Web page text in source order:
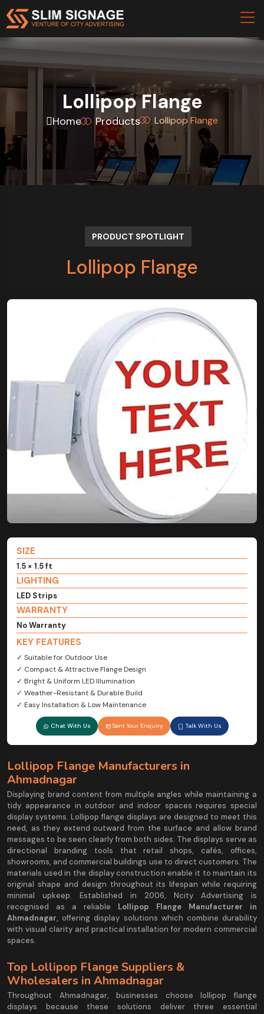
Lollipop Flange
Home Products Lollipop Flange
PRODUCT SPOTLIGHT
Lollipop Flange
SIZE
1.5 × 1.5 ft
LIGHTING
LED Strips
WARRANTY
No Warranty
KEY FEATURES
✓ Suitable for Outdoor Use
✓ Compact & Attractive Flange Design
✓ Bright & Uniform LED Illumination
✓ Weather-Resistant & Durable Build
✓ Easy Installation & Low Maintenance
Chat With Us Sent Your Enquiry Talk With Us
Lollipop Flange Manufacturers in
Ahmadnagar
Displaying brand content from multiple angles while maintaining a
tidy appearance in outdoor and indoor spaces requires special
display systems. Lollipop flange displays are designed to meet this
need, as they extend outward from the surface and allow brand
messages to be seen clearly from both sides. The displays serve as
directional branding tools that retail shops, cafés, offices,
showrooms, and commercial buildings use to direct customers. The
materials used in the display construction enable it to maintain its
original shape and design throughout its lifespan while requiring
minimal upkeep. Established in 2006, Ncity Advertising is
recognised as a reliable Lollipop Flange Manufacturer in
Ahmadnagar, offering display solutions which combine durability
with visual clarity and practical installation for modern commercial
spaces.
Top Lollipop Flange Suppliers &
Wholesalers in Ahmadnagar
Throughout Ahmadnagar, businesses choose lollipop flange
displays because these solutions deliver three essential